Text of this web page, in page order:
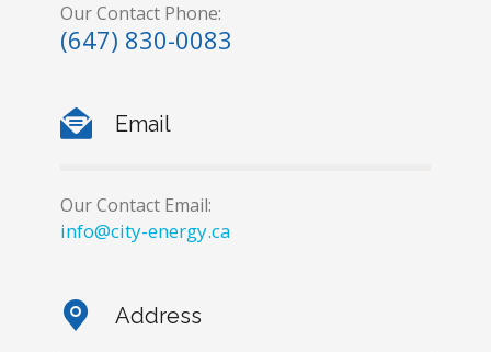
Our Contact Phone:
(647) 830-0083
Email
Our Contact Email:
info@city-energy.ca
Address